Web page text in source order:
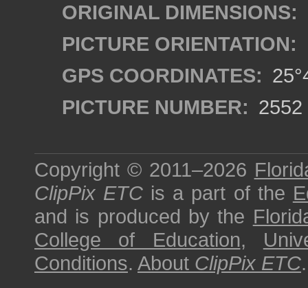
ORIGINAL DIMENSIONS:
PICTURE ORIENTATION:
GPS COORDINATES:
PICTURE NUMBER: 2552
Copyright © 2011–2026
ClipPix ETC is a part of the
and is produced by the
College of Education,
Conditions. About ClipPix ETC.